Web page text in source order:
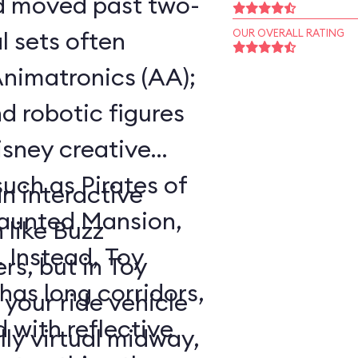
sets often
(AA);
robotic figures
creative
as Pirates of
Mansion,
Instead, Toy
long corridors,
with reflective
interactive
Buzz
but in Toy
ride vehicle
virtual midway,
OUR OVERALL RATING